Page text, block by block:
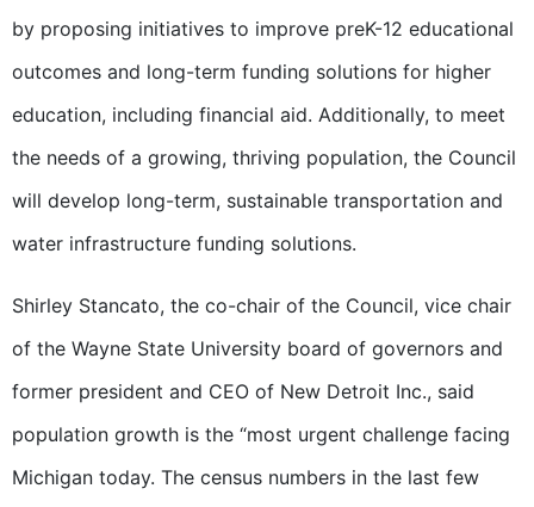
by proposing initiatives to improve preK-12 educational
outcomes and long-term funding solutions for higher
education, including financial aid. Additionally, to meet
the needs of a growing, thriving population, the Council
will develop long-term, sustainable transportation and
water infrastructure funding solutions.
Shirley Stancato, the co-chair of the Council, vice chair
of the Wayne State University board of governors and
former president and CEO of New Detroit Inc., said
population growth is the “most urgent challenge facing
Michigan today. The census numbers in the last few